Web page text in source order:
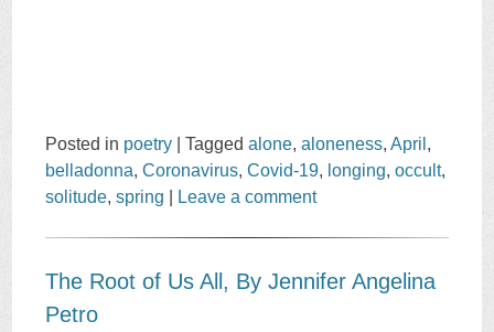
Posted in poetry |Taggedalone,aloneness,April ,
belladonna,Coronavirus,Covid-19, longing,occult,
solitude,spring Leave a comment
The Root of Us All, By Jennifer Angelina
Petro